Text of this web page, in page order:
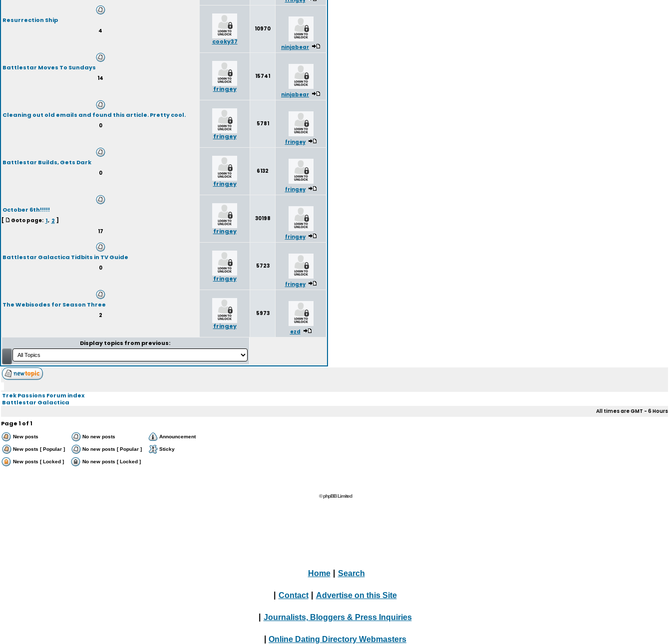
Resurrection Ship
4
cooky37
10970
ninjabear
Battlestar Moves To Sundays
14
fringey
15741
ninjabear
Cleaning out old emails and found this article. Pretty cool.
0
fringey
5781
fringey
Battlestar Builds, Gets Dark
0
fringey
6132
fringey
October 6th!!!!!
[ Goto page: 1, 2 ]
17
fringey
30198
fringey
Battlestar Galactica Tidbits in TV Guide
0
fringey
5723
fringey
The Webisodes for Season Three
2
fringey
5973
ezd
Display topics from previous:
Trek Passions Forum index
Battlestar Galactica
All times are GMT - 6 Hours
Page1 of1
New posts No new posts Announcement
New posts [ Popular ] No new posts [ Popular ] Sticky
New posts [ Locked ] No new posts [ Locked ]
© phpBB Limited
Home Search
Contact Advertise on this Site
Journalists, Bloggers & Press Inquiries
Online Dating Directory Webmasters